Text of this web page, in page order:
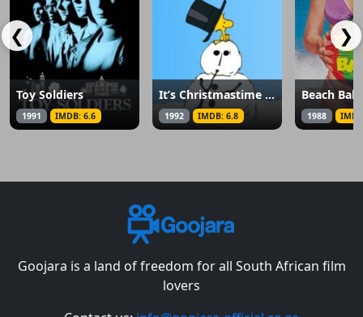
❮
Toy Soldiers
1991 IMDB: 6.6
It’s Christmastime Again, Charlie Brown
1992 IMDB: 6.8
Beach Balls
1988
❯
Goojara is a land of freedom for all South African film
lovers